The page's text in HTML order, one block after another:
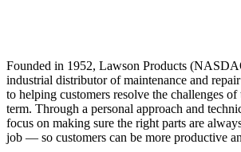
Founded in 1952, Lawson Products
industrial distributor of maintenance and
to helping customers resolve the challenges
term. Through a personal approach and
focus on making sure the right parts are
job — so customers can be more productive